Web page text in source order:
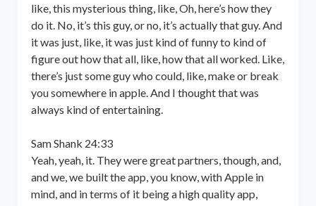
like, this mysterious thing, like, Oh, here’s how they
do it. No, it’s this guy, or no, it’s actually that guy. And
it was just, like, it was just kind of funny to kind of
figure out how that all, like, how that all worked. Like,
there’s just some guy who could, like, make or break
you somewhere in apple. And I thought that was
always kind of entertaining.
Sam Shank 24:33
Yeah, yeah, it. They were great partners, though, and,
and we, we built the app, you know, with Apple in
mind, and in terms of it being a high quality app,